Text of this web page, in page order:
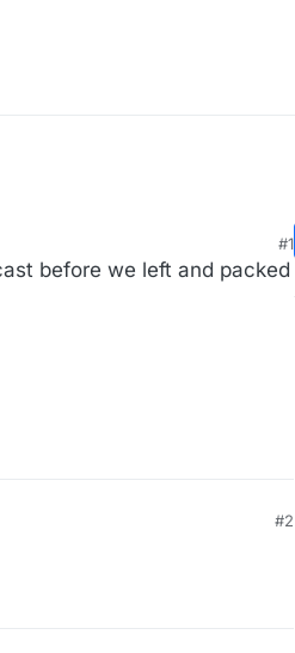
#1
before we left and packed
#2